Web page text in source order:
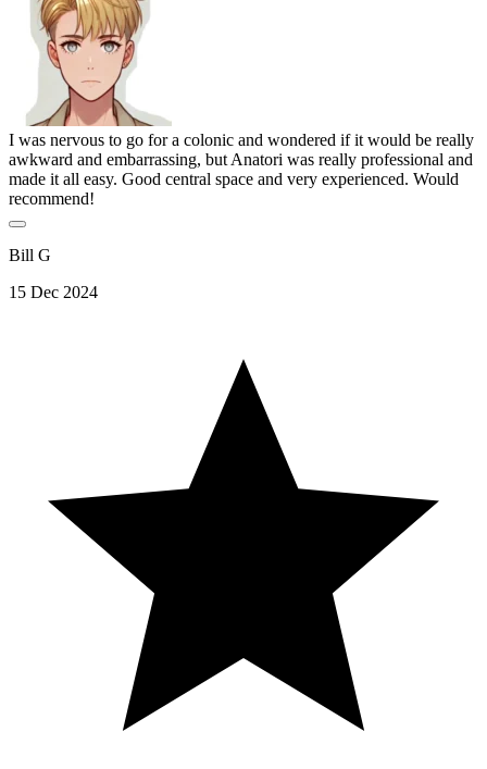
I was nervous to go for a colonic and wondered if it would be really
awkward and embarrassing, but Anatori was really professional and
made it all easy. Good central space and very experienced. Would
recommend!
Bill G
15 Dec 2024